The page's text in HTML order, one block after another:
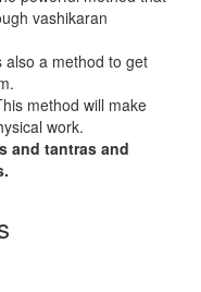
vashikaran
also a method to get
method will make
work.
and tantras and